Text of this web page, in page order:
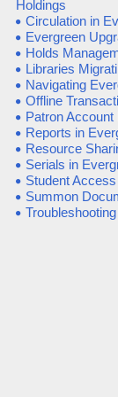
Holdings
Circulation in
Evergreen
Holds
Libraries
Navigating
Offline
Patron
Reports in
Resource
Serials in
Student
Summon